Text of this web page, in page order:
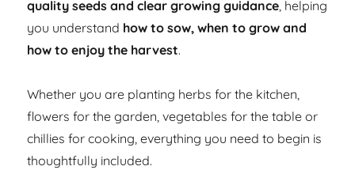
quality seeds and clear growing guidance, helping
you understand how to sow, when to grow and
how to enjoy the harvest.
Whether you are planting herbs for the kitchen,
flowers for the garden, vegetables for the table or
chillies for cooking, everything you need to begin is
thoughtfully included.